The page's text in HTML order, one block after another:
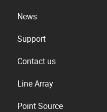
News
Support
Contact us
Line Array
Point Source